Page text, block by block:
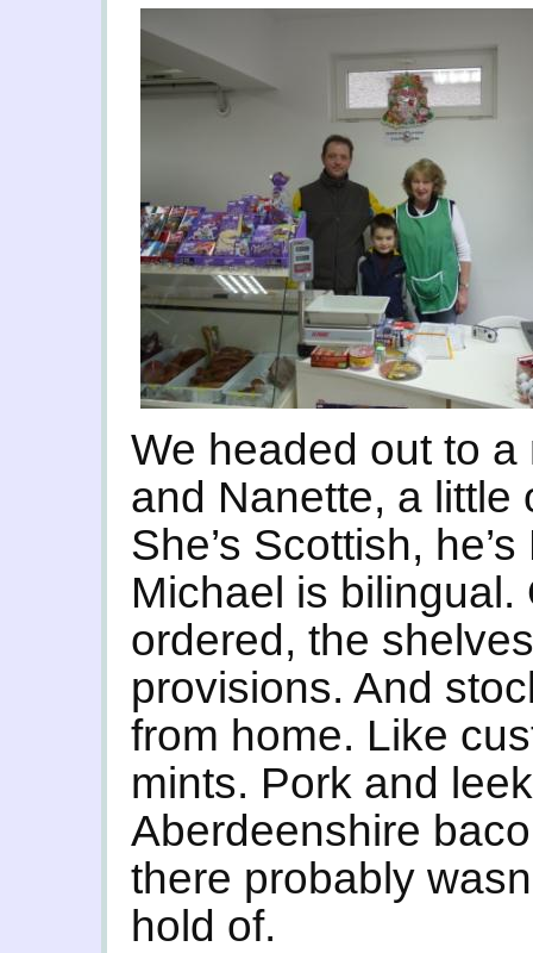
We headed out to
and Nanette, a little
She’s Scottish,
Michael is
ordered, the
provisions. And
from home. Like
mints. Pork and
Aberdeenshire
there probably
hold of.